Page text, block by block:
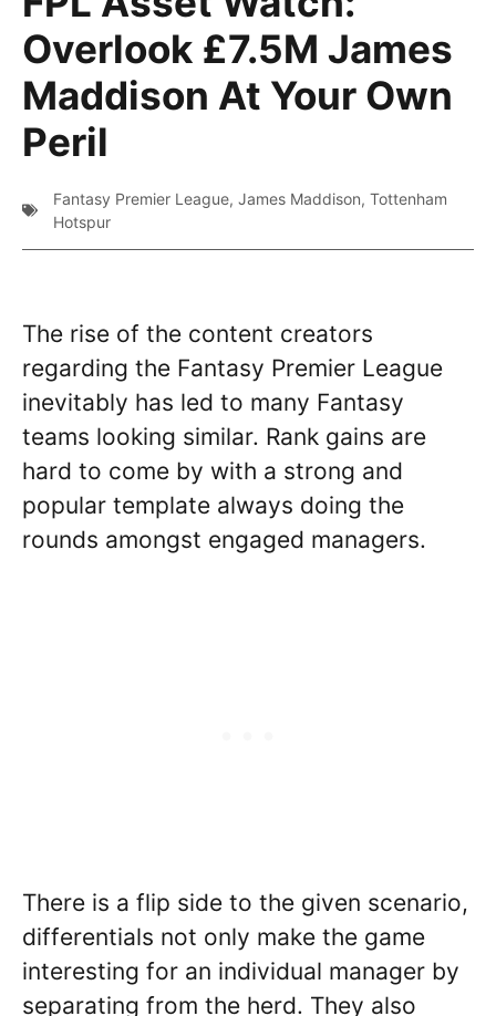
Overlook £7.5M James
Maddison At Your Own
Peril
Fantasy Premier League, James Maddison, Tottenham
Hotspur
The rise of the content creators
regarding the Fantasy Premier League
inevitably has led to many Fantasy
teams looking similar. Rank gains are
hard to come by with a strong and
popular template always doing the
rounds amongst engaged managers.
There is a flip side to the given scenario,
differentials not only make the game
interesting for an individual manager by
separating from the herd. They also